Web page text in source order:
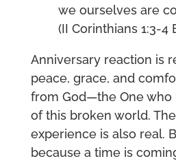
we ourselves are
(II Corinthians 1:3-4
Anniversary reaction is
peace, grace, and
from God—the One who
of this broken world.
experience is also real.
because a time is